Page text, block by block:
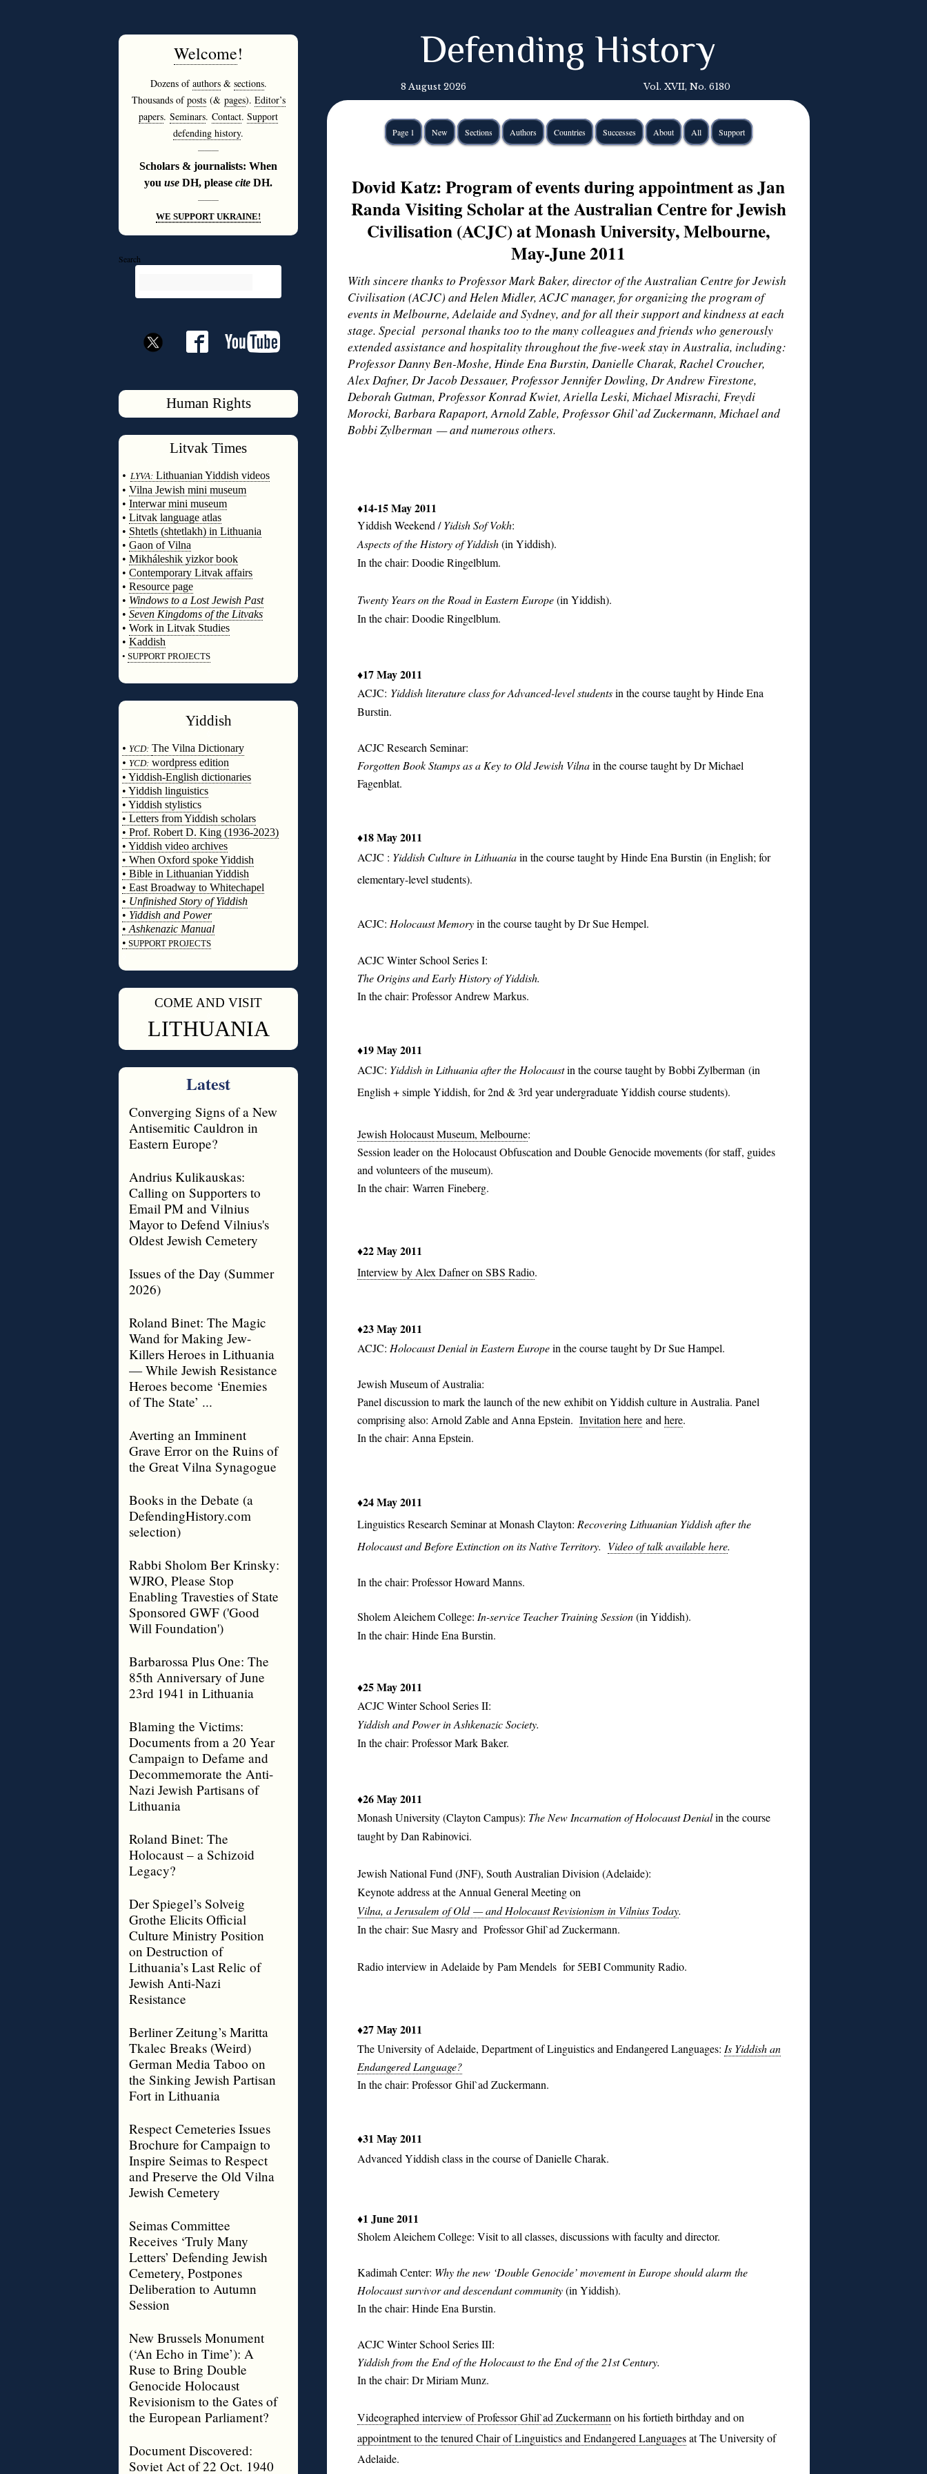
Welcome!
Dozens ofauthors& sections.
Thousands ofposts(& pages). Editor’s
papers. Seminars. Contact. Support
defending history.
———
Scholars & journalists: When
you use DH, please cite DH.
———
WE SUPPORT UKRAINE!
Search
Human Rights
Litvak Times
• LYVA: Lithuanian Yiddish videos
• Vilna Jewish mini museum
• Interwar mini museum
• Litvak language atlas
• Shtetls (shtetlakh) in Lithuania
• Gaon of Vilna
• Mikháleshik yizkor book
• Contemporary Litvak affairs
• Resource page
• Windows to a Lost Jewish Past
• Seven Kingdoms of the Litvaks
• Work in Litvak Studies
• Kaddish
• SUPPORT PROJECTS
Yiddish
• YCD: The Vilna Dictionary
• YCD: wordpress edition
• Yiddish-English dictionaries
• Yiddish linguistics
• Yiddish stylistics
• Letters from Yiddish scholars
• Prof. Robert D. King (1936-2023)
• Yiddish video archives
• When Oxford spoke Yiddish
• Bible in Lithuanian Yiddish
• East Broadway to Whitechapel
• Unfinished Story of Yiddish
• Yiddish and Power
• Ashkenazic Manual
• SUPPORT PROJECTS
COME AND VISIT
LITHUANIA
Latest
Converging Signs of a New
Antisemitic Cauldron in
Eastern Europe?
Andrius Kulikauskas:
Calling on Supporters to
Email PM and Vilnius
Mayor to Defend Vilnius's
Oldest Jewish Cemetery
Issues of the Day (Summer
2026)
Roland Binet: The Magic
Wand for Making Jew-
Killers Heroes in Lithuania
— While Jewish Resistance
Heroes become ‘Enemies
of The State’ ...
Averting an Imminent
Grave Error on the Ruins of
the Great Vilna Synagogue
Books in the Debate (a
DefendingHistory.com
selection)
Rabbi Sholom Ber Krinsky:
WJRO, Please Stop
Enabling Travesties of State
Sponsored GWF ('Good
Will Foundation')
Barbarossa Plus One: The
85th Anniversary of June
23rd 1941 in Lithuania
Blaming the Victims:
Documents from a 20 Year
Campaign to Defame and
Decommemorate the Anti-
Nazi Jewish Partisans of
Lithuania
Roland Binet: The
Holocaust – a Schizoid
Legacy?
Der Spiegel’s Solveig
Grothe Elicits Official
Culture Ministry Position
on Destruction of
Lithuania’s Last Relic of
Jewish Anti-Nazi
Resistance
Berliner Zeitung’s Maritta
Tkalec Breaks (Weird)
German Media Taboo on
the Sinking Jewish Partisan
Fort in Lithuania
Respect Cemeteries Issues
Brochure for Campaign to
Inspire Seimas to Respect
and Preserve the Old Vilna
Jewish Cemetery
Seimas Committee
Receives ‘Truly Many
Letters’ Defending Jewish
Cemetery, Postpones
Deliberation to Autumn
Session
New Brussels Monument
(‘An Echo in Time’): A
Ruse to Bring Double
Genocide Holocaust
Revisionism to the Gates of
the European Parliament?
Document Discovered:
Soviet Act of 22 Oct. 1940
Defending History
8 August 2026 Vol. XVII, No. 6180
Page 1 New Sections Authors Countries Successes About All Support
Dovid Katz: Program of events during appointment as Jan
Randa Visiting Scholar at the Australian Centre for Jewish
Civilisation (ACJC) at Monash University, Melbourne,
May-June 2011
With sincere thanks to Professor Mark Baker, director of the Australian Centre for Jewish
Civilisation (ACJC) and Helen Midler, ACJC manager, for organizing the program of
events in Melbourne, Adelaide and Sydney, and for all their support and kindness at each
stage. Special personal thanks too to the many colleagues and friends who generously
extended assistance and hospitality throughout the five-week stay in Australia, including:
Professor Danny Ben-Moshe, Hinde Ena Burstin, Danielle Charak, Rachel Croucher,
Alex Dafner, Dr Jacob Dessauer, Professor Jennifer Dowling, Dr Andrew Firestone,
Deborah Gutman, Professor Konrad Kwiet, Ariella Leski, Michael Misrachi, Freydi
Morocki, Barbara Rapaport, Arnold Zable, Professor Ghil`ad Zuckermann, Michael and
Bobbi Zylberman — and numerous others.
♦14-15 May 2011
Yiddish Weekend /Yidish Sof Vokh:
Aspects of the History of Yiddish(in Yiddish).
In the chair: Doodie Ringelblum.
Twenty Years on the Road in Eastern Europe(in Yiddish).
In the chair: Doodie Ringelblum.
♦17 May 2011
ACJC: Yiddish literature class for Advanced-level studentsin the course taught by Hinde Ena
Burstin.
ACJC Research Seminar:
Forgotten Book Stamps as a Key to Old Jewish Vilnain the course taught by Dr Michael
Fagenblat.
♦18 May 2011
ACJC : Yiddish Culture in Lithuaniain the course taught by Hinde Ena Burstin (in English; for
elementary-level students).
ACJC: Holocaust Memoryin the course taught by Dr Sue Hempel.
ACJC Winter School Series I:
The Origins and Early History of Yiddish.
In the chair: Professor Andrew Markus.
♦19 May 2011
ACJC: Yiddish in Lithuania after the Holocaustin the course taught by Bobbi Zylberman (in
English + simple Yiddish, for 2nd & 3rd year undergraduate Yiddish course students).
Jewish Holocaust Museum, Melbourne:
Session leader on the Holocaust Obfuscation and Double Genocide movements (for staff, guides
and volunteers of the museum).
In the chair: Warren Fineberg.
♦22 May 2011
Interview by Alex Dafner on SBS Radio.
♦23 May 2011
ACJC: Holocaust Denial in Eastern Europein the course taught by Dr Sue Hampel.
Jewish Museum of Australia:
Panel discussion to mark the launch of the new exhibit on Yiddish culture in Australia.Panel
comprising also: Arnold Zable and Anna Epstein.Invitation here andhere.
In the chair: Anna Epstein.
♦24 May 2011
Linguistics Research Seminar at Monash Clayton: Recovering Lithuanian Yiddish after the
Holocaust and Before Extinction on its Native Territory. Video of talk available here.
In the chair: Professor Howard Manns.
Sholem Aleichem College: In-service Teacher Training Session(in Yiddish).
In the chair: Hinde Ena Burstin.
♦25 May 2011
ACJC Winter School Series II:
Yiddish and Power in Ashkenazic Society.
In the chair: Professor Mark Baker.
♦26 May 2011
Monash University (Clayton Campus): The New Incarnation of Holocaust Denialin the course
taught by Dan Rabinovici.
Jewish National Fund (JNF), South Australian Division (Adelaide):
Keynote address at the Annual General Meeting on
Vilna, a Jerusalem of Old — and Holocaust Revisionism in Vilnius Today.
In the chair: Sue Masry and Professor Ghil`ad Zuckermann.
Radio interview in Adelaide by Pam Mendels for 5EBI Community Radio.
♦27 May 2011
The University of Adelaide, Department of Linguistics and Endangered Languages: Is Yiddish an
Endangered Language?
In the chair: Professor Ghil`ad Zuckermann.
♦31 May 2011
Advanced Yiddish class in the course of Danielle Charak.
♦1 June 2011
Sholem Aleichem College: Visit to all classes, discussions with faculty and director.
Kadimah Center: Why the new ‘Double Genocide’ movement in Europe should alarm the
Holocaust survivor and descendant community(in Yiddish).
In the chair: Hinde Ena Burstin.
ACJC Winter School Series III:
Yiddish from the End of the Holocaust to the End of the 21st Century.
In the chair: Dr Miriam Munz.
Videographed interview of Professor Ghil`ad Zuckermann on his fortieth birthday and on
appointment to the tenured Chair of Linguistics and Endangered Languagesat The University of
Adelaide.